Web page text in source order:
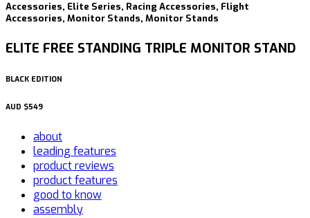
Accessories, Elite Series, Racing Accessories, Flight
Accessories, Monitor Stands, Monitor Stands
ELITE FREE STANDING TRIPLE MONITOR STAND
BLACK EDITION
AUD $549
about
leading features
product reviews
product features
good to know
assembly